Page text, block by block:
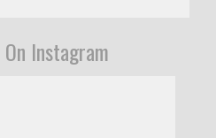
Instagram